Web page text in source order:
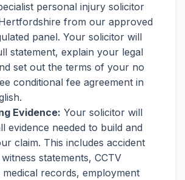
personal injury solicitor
from our approved
panel. Your solicitor will
statement, explain your legal
set out the terms of your no
conditional fee agreement in
Evidence: Your solicitor will
evidence needed to build and
claim. This includes accident
statements, CCTV
records, employment